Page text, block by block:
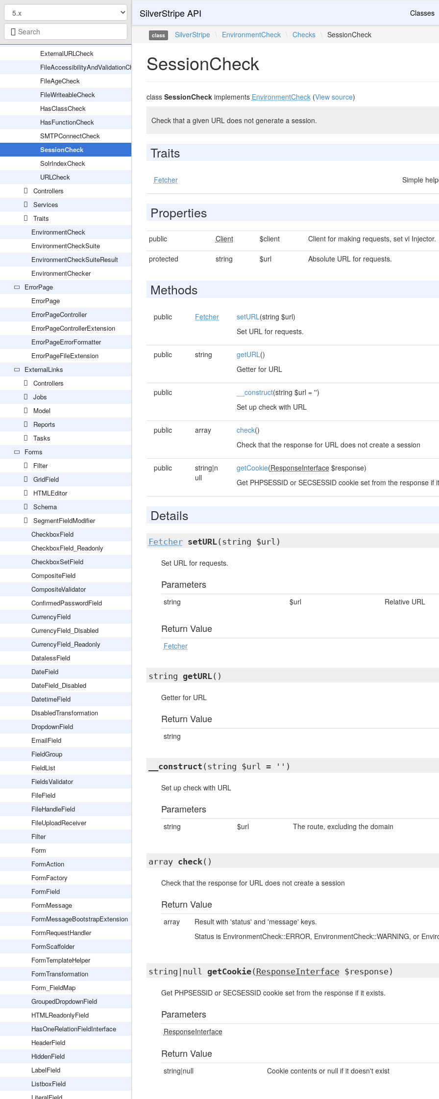
DatabaseCheck
EnvTypeCheck
ExternalURLCheck
FileAccessibilityAndValidationCheck
FileAgeCheck
FileWriteableCheck
HasClassCheck
HasFunctionCheck
SMTPConnectCheck
SessionCheck
SolrIndexCheck
URLCheck
Controllers
Services
Traits
EnvironmentCheck
EnvironmentCheckSuite
EnvironmentCheckSuiteResult
EnvironmentChecker
ErrorPage
ErrorPage
ErrorPageController
ErrorPageControllerExtension
ErrorPageErrorFormatter
ErrorPageFileExtension
ExternalLinks
Controllers
Jobs
Model
Reports
Tasks
Forms
Filter
GridField
HTMLEditor
Schema
SegmentFieldModifier
CheckboxField
CheckboxField_Readonly
CheckboxSetField
CompositeField
CompositeValidator
ConfirmedPasswordField
CurrencyField
CurrencyField_Disabled
CurrencyField_Readonly
DatalessField
DateField
DateField_Disabled
DatetimeField
DisabledTransformation
DropdownField
EmailField
FieldGroup
FieldList
FieldsValidator
FileField
FileHandleField
FileUploadReceiver
Filter
Form
FormAction
FormFactory
FormField
FormMessage
FormMessageBootstrapExtension
FormRequestHandler
FormScaffolder
FormTemplateHelper
FormTransformation
Form_FieldMap
GroupedDropdownField
HTMLReadonlyField
HasOneRelationFieldInterface
HeaderField
HiddenField
LabelField
ListboxField
SilverStripe API Classes
class SilverStripe \ EnvironmentCheck \ Checks \ SessionCheck
SessionCheck
class SessionCheckimplements EnvironmentCheck(View source)
Check that a given URL does not generate a session.
Traits
Fetcher Simple
Properties
public Client $client Client for making requests, set vi Injector.
protected string $url Absolute URL for requests.
Methods
public Fetcher setURL(string $url)
Set URL for requests.
public string getURL()
Getter for URL
public __construct(string $url = '')
Set up check with URL
public array check()
Check that the response for URL does not create a session
public
string|n
ull
getCookie(ResponseInterface$response)
Get PHPSESSID or SECSESSID cookie set from the response if
Details
Fetcher setURL(string $url)
Set URL for requests.
Parameters
string $url Relative URL
Return Value
Fetcher
string getURL()
Getter for URL
Return Value
string
__construct (string $url = '')
Set up check with URL
Parameters
string $url The route, excluding the domain
array check()
Check that the response for URL does not create a session
Return Value
array
Result with 'status' and 'message' keys.
Status is EnvironmentCheck::ERROR, EnvironmentCheck::WARNING, or
string|null getCookie( ResponseInterface$response)
Get PHPSESSID or SECSESSID cookie set from the response if it exists.
Parameters
ResponseInterface
Return Value
string|null Cookie contents or null if it doesn't exist